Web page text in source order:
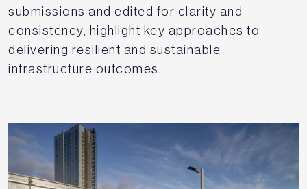
submissions and edited for clarity and
consistency, highlight key approaches to
delivering resilient and sustainable
infrastructure outcomes.